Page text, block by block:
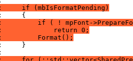
if (mbIsFormatPending)
if ( ! mpFont-
return 0;
Format();